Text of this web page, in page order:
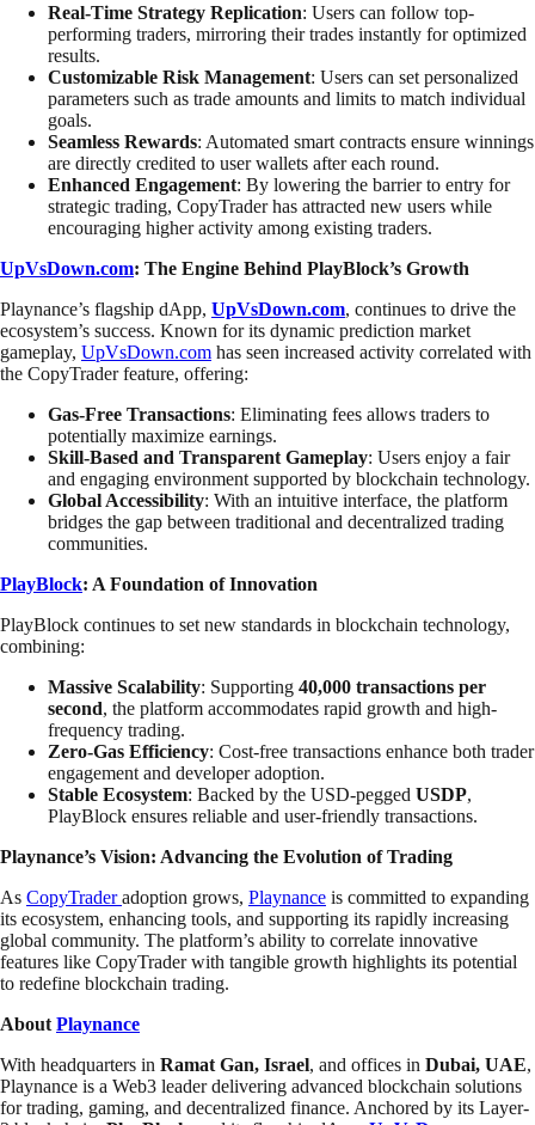
Real-Time Strategy Replication: Users can follow top-
performing traders, mirroring their trades instantly for optimized
results.
Customizable Risk Management: Users can set personalized
parameters such as trade amounts and limits to match individual
goals.
Seamless Rewards: Automated smart contracts ensure winnings
are directly credited to user wallets after each round.
Enhanced Engagement: By lowering the barrier to entry for
strategic trading, CopyTrader has attracted new users while
encouraging higher activity among existing traders.
UpVsDown.com: The Engine Behind PlayBlock’s Growth
Playnance’s flagship dApp, UpVsDown.com, continues to drive the
ecosystem’s success. Known for its dynamic prediction market
gameplay, UpVsDown.com has seen increased activity correlated with
the CopyTrader feature, offering:
Gas-Free Transactions: Eliminating fees allows traders to
potentially maximize earnings.
Skill-Based and Transparent Gameplay: Users enjoy a fair
and engaging environment supported by blockchain technology.
Global Accessibility: With an intuitive interface, the platform
bridges the gap between traditional and decentralized trading
communities.
PlayBlock: A Foundation of Innovation
PlayBlock continues to set new standards in blockchain technology,
combining:
Massive Scalability: Supporting 40,000 transactions per
second, the platform accommodates rapid growth and high-
frequency trading.
Zero-Gas Efficiency: Cost-free transactions enhance both trader
engagement and developer adoption.
Stable Ecosystem: Backed by the USD-pegged USDP,
PlayBlock ensures reliable and user-friendly transactions.
Playnance’s Vision: Advancing the Evolution of Trading
As CopyTraderadoption grows, Playnance is committed to expanding
its ecosystem, enhancing tools, and supporting its rapidly increasing
global community. The platform’s ability to correlate innovative
features like CopyTrader with tangible growth highlights its potential
to redefine blockchain trading.
About Playnance
With headquarters in Ramat Gan, Israel, and offices in Dubai, UAE,
Playnance is a Web3 leader delivering advanced blockchain solutions
for trading, gaming, and decentralized finance. Anchored by its Layer-